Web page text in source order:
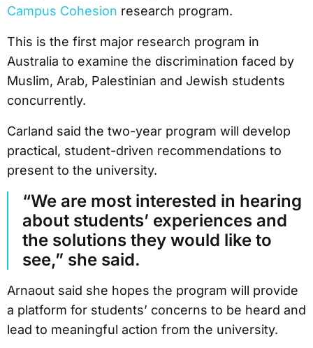
Campus Cohesion research program.
This is the first major research program in
Australia to examine the discrimination faced by
Muslim, Arab, Palestinian and Jewish students
concurrently.
Carland said the two-year program will develop
practical, student-driven recommendations to
present to the university.
“We are most interested in hearing
about students’ experiences and
the solutions they would like to
see,” she said.
Arnaout said she hopes the program will provide
a platform for students’ concerns to be heard and
lead to meaningful action from the university.